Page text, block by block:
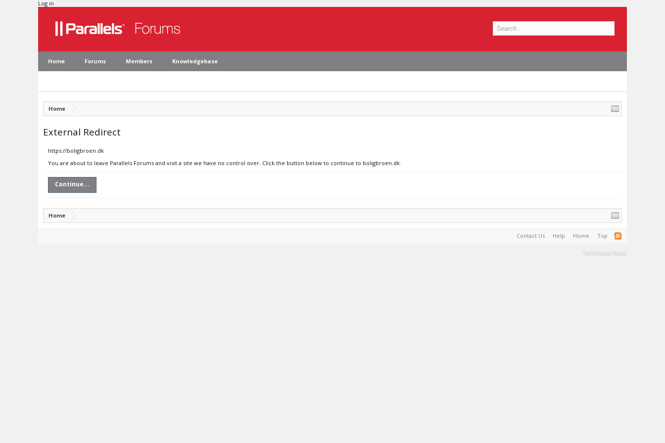
Log in
Home Forums Members Knowledgebase
Home
External Redirect
https://boligbroen.dk
You are about to leave Parallels Forums and visit a site we have no control over. Click the button below to continue to boligbroen.dk.
Continue...
Home
Contact Us Help Home Top
Terms and Rules